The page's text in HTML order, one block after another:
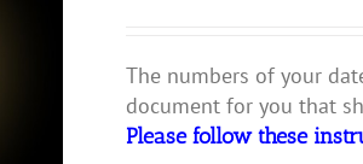
The numbers of your
document for you that
Please follow these